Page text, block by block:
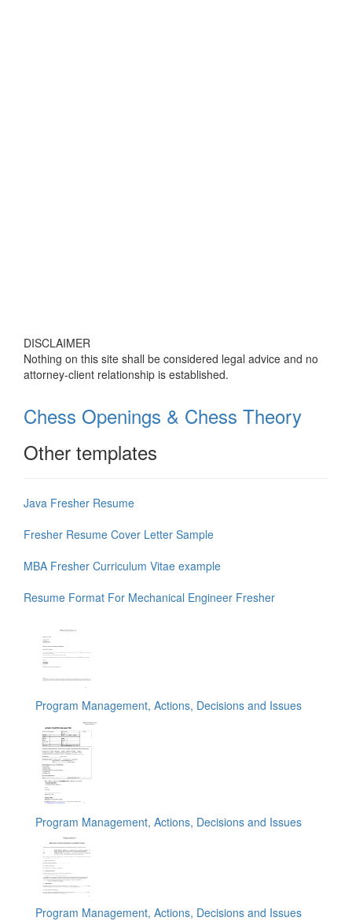
DISCLAIMER
Nothing on this site shall be considered legal advice and no
attorney-client relationship is established.
Chess Openings & Chess Theory
Other templates
Java Fresher Resume
Fresher Resume Cover Letter Sample
MBA Fresher Curriculum Vitae example
Resume Format For Mechanical Engineer Fresher
Program Management, Actions, Decisions and Issues
Program Management, Actions, Decisions and Issues
Program Management, Actions, Decisions and Issues